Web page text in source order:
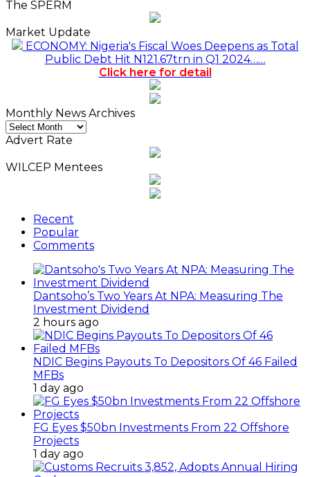
The SPERM
Market Update
ECONOMY: Nigeria's Fiscal Woes Deepens as Total
Public Debt Hit N121.67trn in Q1 2024……
Click here for detail
Monthly News Archives
Monthly
News
Advert Rate
WILCEP Mentees
Recent
Popular
Comments
Dantsoho’s Two Years At NPA: Measuring The
Investment Dividend
2 hours ago
NDIC Begins Payouts To Depositors Of 46 Failed
MFBs
1 day ago
FG Eyes $50bn Investments From 22 Offshore
Projects
1 day ago